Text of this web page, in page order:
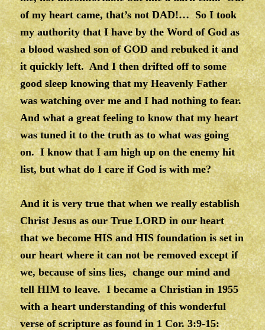
of my heart came, that’s not DAD!… So I took
my authority that I have by the Word of God as
a blood washed son of GOD and rebuked it and
it quickly left. And I then drifted off to some
good sleep knowing that my Heavenly Father
was watching over me and I had nothing to fear.
And what a great feeling to know that my heart
was tuned it to the truth as to what was going
on. I know that I am high up on the enemy hit
list, but what do I care if God is with me?
And it is very true that when we really establish
Christ Jesus as our True LORD in our heart
that we become HIS and HIS foundation is set in
our heart where it can not be removed except if
we, because of sins lies, change our mind and
tell HIM to leave. I became a Christian in 1955
with a heart understanding of this wonderful
verse of scripture as found in 1 Cor. 3:9-15: